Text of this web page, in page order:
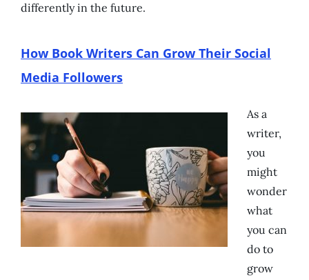
differently in the future.
How Book Writers Can Grow Their Social
Media Followers
As a
writer,
you
might
wonder
what
you can
do to
grow